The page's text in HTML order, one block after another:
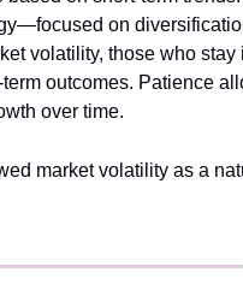
on
volatility, those who
outcomes. Patience
over time.
market volatility as a